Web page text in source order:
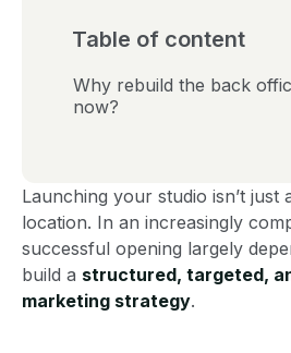
Table of content
Why rebuild the back
now?
Launching your studio isn’t just
location. In an increasingly
successful opening largely
build a structured, targeted,
marketing strategy.